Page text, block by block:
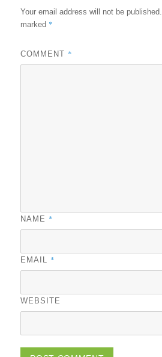
Your email address will not be published.
marked *
COMMENT *
NAME *
EMAIL *
WEBSITE